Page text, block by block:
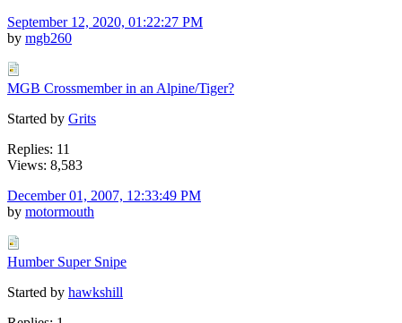
September 12, 2020, 01:22:27 PM
by mgb260
MGB Crossmember in an Alpine/Tiger?
Started by Grits
Replies: 11
Views: 8,583
December 01, 2007, 12:33:49 PM
by motormouth
Humber Super Snipe
Started by hawkshill